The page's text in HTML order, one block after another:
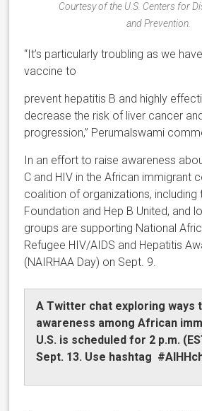
Courtesy of the U.S. Centers for
and Prevention.
“It’s particularly troubling as we
vaccine to
prevent hepatitis B and highly
decrease the risk of liver cancer
progression,” Perumalswami
In an effort to raise awareness
C and HIV in the African immigrant
coalition of organizations, including
Foundation and Hep B United, and
groups are supporting National
Refugee HIV/AIDS and Hepatitis
(NAIRHAA Day) on Sept. 9.
A Twitter chat exploring ways
awareness among African
U.S. is scheduled for 2 p.m.
Sept. 13. Use hashtag